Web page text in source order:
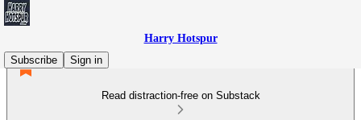
Harry Hotspur
Subscribe
Sign in
Read distraction-free on Substack